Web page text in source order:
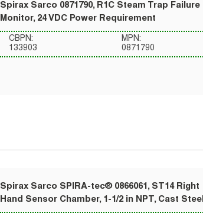
Spirax Sarco 0871790, R1C Steam Trap Failure
Monitor, 24 VDC Power Requirement
CBPN:
133903
MPN:
0871790
Spirax Sarco SPIRA-tec® 0866061, ST14 Right
Hand Sensor Chamber, 1-1/2 in NPT, Cast Steel